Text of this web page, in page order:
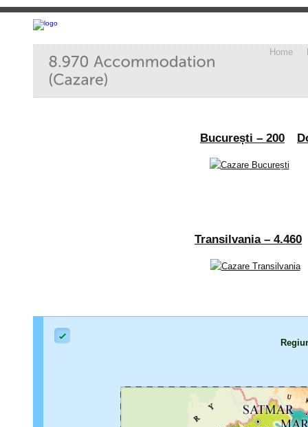
Home
București – 200
Transilvania – 4.460